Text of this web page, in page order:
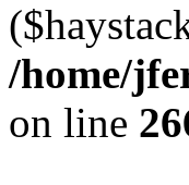
/home/
on line